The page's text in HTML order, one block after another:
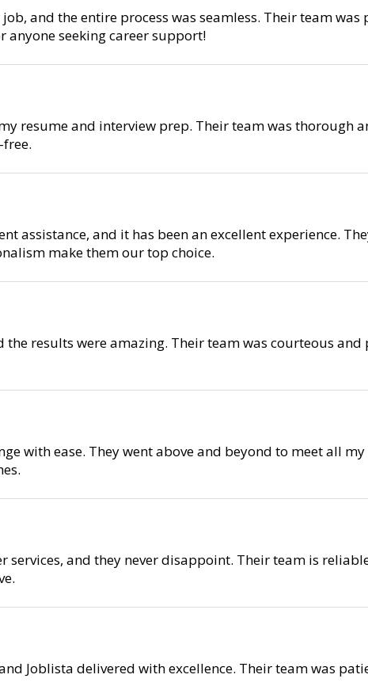
and the entire process was seamless. Their team
anyone seeking career support!
resume and interview prep. Their team was
assistance, and it has been an excellent experience.
make them our top choice.
the results were amazing. Their team was courteous
with ease. They went above and beyond to meet all
services, and they never disappoint. Their team is
Joblista delivered with excellence. Their team was